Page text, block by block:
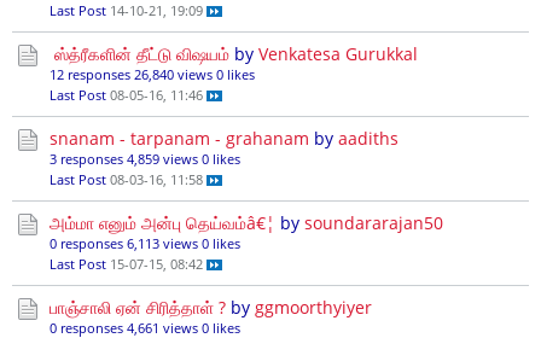
Last Post 14-10-21, 19:09
ஸ்த்ரீகளின் தீட்டு விஷயம் by Venkatesa Gurukkal
12 responses 26,840 views 0 likes
Last Post 08-05-16, 11:46
snanam - tarpanam - grahanam by aadiths
3 responses 4,859 views 0 likes
Last Post 08-03-16, 11:58
அம்மா எனும் அன்பு தெய்வம்â€¦ by soundararajan50
0 responses 6,113 views 0 likes
Last Post 15-07-15, 08:42
பாஞ்சாலி ஏன் சிரித்தாள் ? by ggmoorthyiyer
0 responses 4,661 views 0 likes